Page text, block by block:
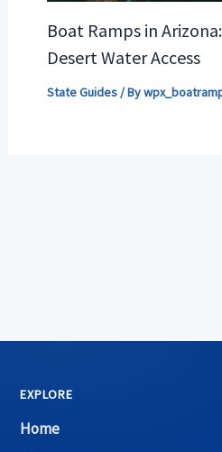
Boat Ramps in
Desert Water Access
State Guides/ By
EXPLORE
Home